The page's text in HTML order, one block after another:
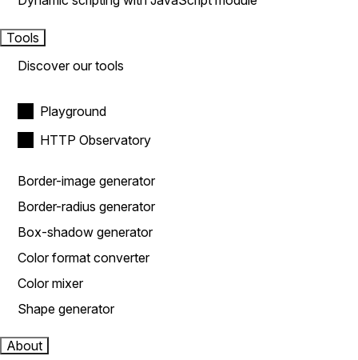
Tools
Discover our tools
Playground
HTTP Observatory
Border-image generator
Border-radius generator
Box-shadow generator
Color format converter
Color mixer
Shape generator
About